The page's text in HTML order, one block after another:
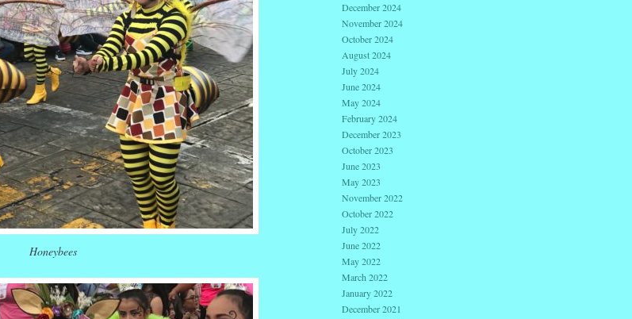
Honeybees
December 2024
November 2024
October 2024
August 2024
July 2024
June 2024
May 2024
February 2024
December 2023
October 2023
June 2023
May 2023
November 2022
October 2022
July 2022
June 2022
May 2022
March 2022
January 2022
December 2021